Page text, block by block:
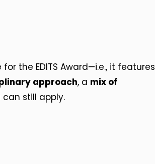
the EDITS Award—i.e., it features
approach, a mix of
still apply.